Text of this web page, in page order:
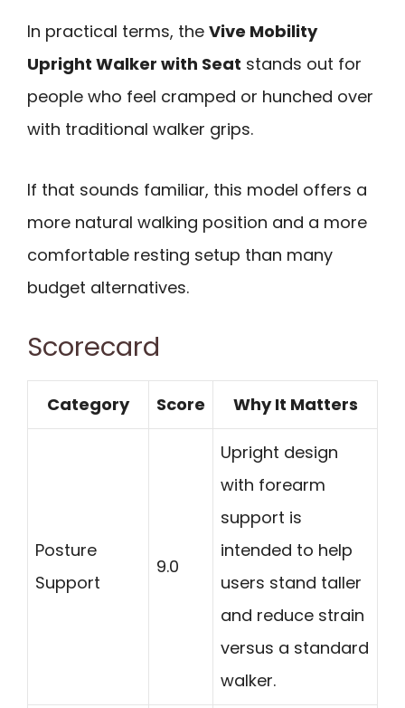
In practical terms, the Vive Mobility
Upright Walker with Seat stands out for
people who feel cramped or hunched over
with traditional walker grips.
If that sounds familiar, this model offers a
more natural walking position and a more
comfortable resting setup than many
budget alternatives.
Scorecard
Category Score Why It Matters
Posture
Support
9.0
Upright design
with forearm
support is
intended to help
users stand taller
and reduce strain
versus a standard
walker.